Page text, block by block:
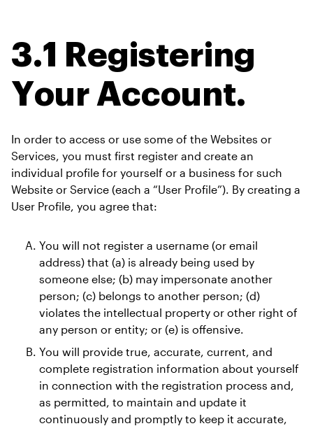
3.1 Registering
Your Account.
In order to access or use some of the Websites or
Services, you must first register and create an
individual profile for yourself or a business for such
Website or Service (each a “User Profile”). By creating a
User Profile, you agree that:
You will not register a username (or email
address) that (a) is already being used by
someone else; (b) may impersonate another
person; (c) belongs to another person; (d)
violates the intellectual property or other right of
any person or entity; or (e) is offensive.
You will provide true, accurate, current, and
complete registration information about yourself
in connection with the registration process and,
as permitted, to maintain and update it
continuously and promptly to keep it accurate,